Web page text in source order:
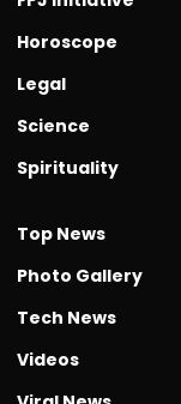
Horoscope
Legal
Science
Spirituality
Top News
Photo Gallery
Tech News
Videos